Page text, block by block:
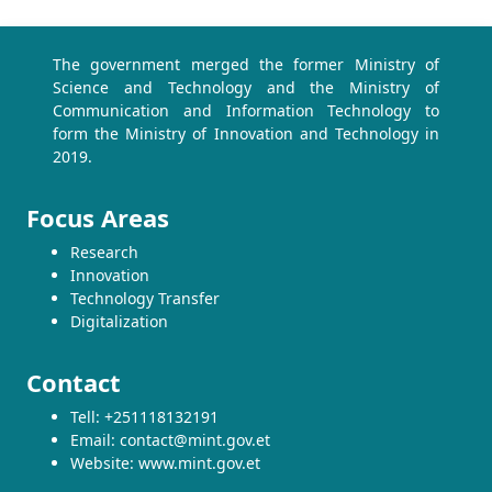
The government merged the former Ministry of
Science and Technology and the Ministry of
Communication and Information Technology to
form the Ministry of Innovation and Technology in
2019.
Focus Areas
Research
Innovation
Technology Transfer
Digitalization
Contact
Tell: +251118132191
Email: contact@mint.gov.et
Website: www.mint.gov.et